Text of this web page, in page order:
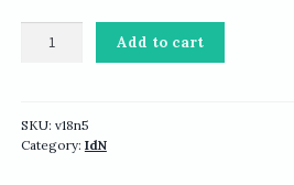
quantity
Add to cart
SKU: v18n5
Category: IdN